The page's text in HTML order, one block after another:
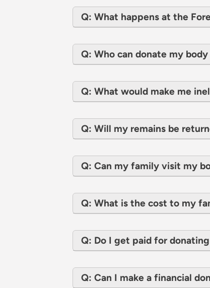
Q: What happens at the
Q: Who can donate my
Q: What would make me
Q: Will my remains be
Q: Can my family visit my
Q: What is the cost to my
Q: Do I get paid for
Q: Can I make a financial